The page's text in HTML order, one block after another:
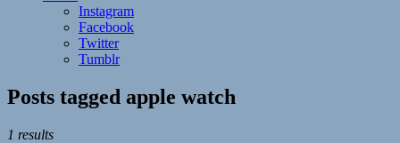
Instagram
Facebook
Twitter
Tumblr
Posts tagged apple watch
1 results